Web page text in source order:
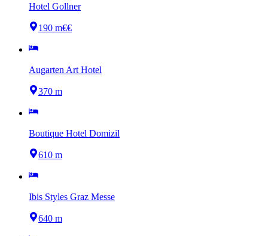
Hotel Gollner
190 m€€
Augarten Art Hotel
370 m
Boutique Hotel Domizil
610 m
Ibis Styles Graz Messe
640 m